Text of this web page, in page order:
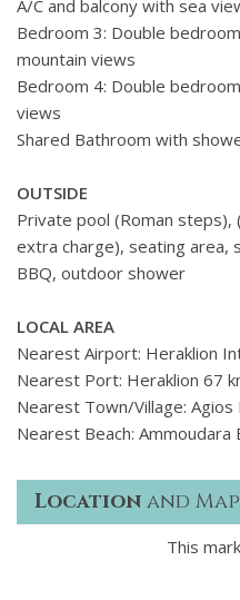
A/C and balcony with sea
Bedroom 3: Double
mountain views
Bedroom 4: Double
views
Shared Bathroom with
OUTSIDE
Private pool (Roman
extra charge), seating area,
BBQ, outdoor shower
LOCAL AREA
Nearest Airport: Heraklion
Nearest Port: Heraklion 67
Nearest Town/Village: Agios
Nearest Beach: Ammoudara
Location and Map
This